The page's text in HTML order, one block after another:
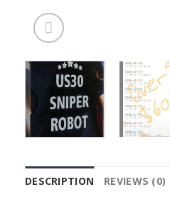
DESCRIPTION REVIEWS (0)